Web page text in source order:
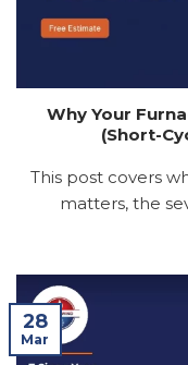
Why Your
(Short-
This post covers
matters, the
28
Mar